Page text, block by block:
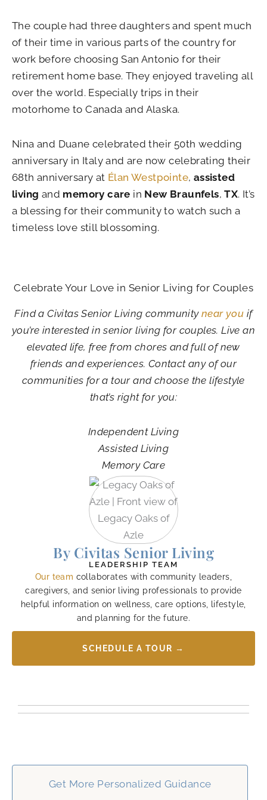
The couple had three daughters and spent much
of their time in various parts of the country for
work before choosing San Antonio for their
retirement home base. They enjoyed traveling all
over the world. Especially trips in their
motorhome to Canada and Alaska.
Nina and Duane celebrated their 50th wedding
anniversary in Italy and are now celebrating their
68th anniversary at Élan Westpointe, assisted
living and memory care in New Braunfels,TX. It’s
a blessing for their community to watch such a
timeless love still blossoming.
Celebrate Your Love in Senior Living for Couples
Find a Civitas Senior Living communitynear you if
you’re interested in senior living for couples. Live an
elevated life, free from chores and full of new
friends and experiences. Contact any of our
communities for a tour and choose the lifestyle
that’s right for you:
Independent Living
Assisted Living
Memory Care
By Civitas Senior Living
LEADERSHIP TEAM
Our team collaborates with community leaders,
caregivers, and senior living professionals to provide
helpful information on wellness, care options, lifestyle,
and planning for the future.
SCHEDULE A TOUR →
Get More Personalized Guidance